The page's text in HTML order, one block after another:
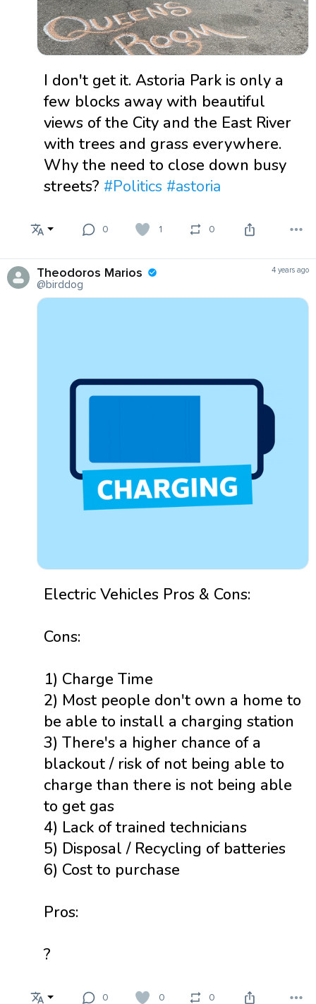
I don't get it. Astoria Park is only a
few blocks away with beautiful
views of the City and the East River
with trees and grass everywhere.
Why the need to close down busy
streets? #Politics #astoria
0 1 0
Theodoros Marios
@birddog
4 years ago
Electric Vehicles Pros & Cons:
Cons:
1) Charge Time
2) Most people don't own a home to
be able to install a charging station
3) There's a higher chance of a
blackout / risk of not being able to
charge than there is not being able
to get gas
4) Lack of trained technicians
5) Disposal / Recycling of batteries
6) Cost to purchase
Pros:
?
0 0 0